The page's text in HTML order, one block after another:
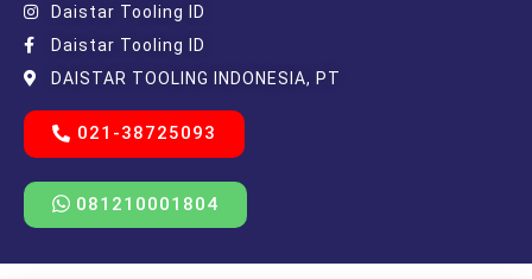
Daistar Tooling ID
Daistar Tooling ID
DAISTAR TOOLING INDONESIA, PT
021-38725093
081210001804